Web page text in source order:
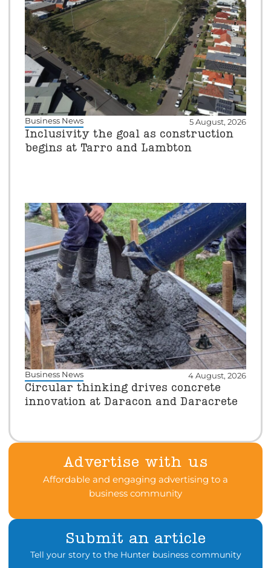
Business News 5 August, 2026
Inclusivity the goal as construction
begins at Tarro and Lambton
Business News 4 August, 2026
Circular thinking drives concrete
innovation at Daracon and Daracrete
Advertise with us
Affordable and engaging advertising to a
business community
Submit an article
Tell your story to the Hunter business community